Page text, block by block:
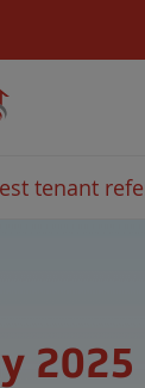
tenant
2025